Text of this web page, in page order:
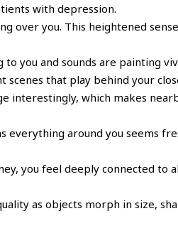
with depression.
over you. This heightened
you and sounds are painting
that play behind your
interestingly, which makes
everything around you seems
you feel deeply connected
as objects morph in size,